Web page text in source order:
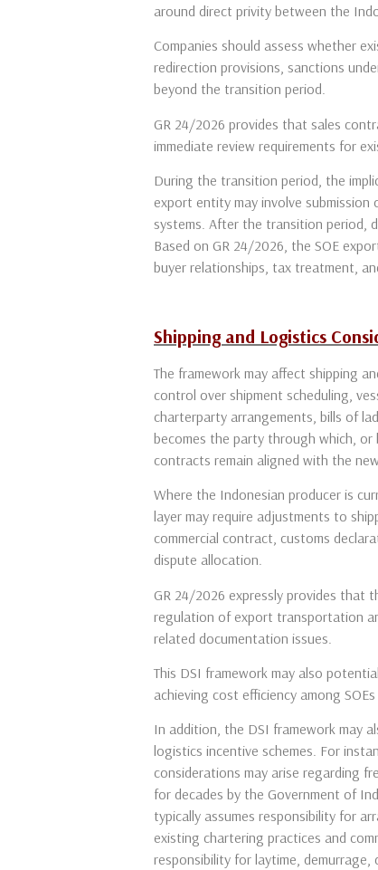
around direct privity between the
Companies should assess whether
redirection provisions, sanctions
beyond the transition period.
GR 24/2026 provides that sales
immediate review requirements for
During the transition period, the
export entity may involve
systems. After the transition period,
Based on GR 24/2026, the SOE
buyer relationships, tax treatment,
Shipping and Logistics
The framework may affect shipping
control over shipment scheduling,
charterparty arrangements, bills of
becomes the party through which, or
contracts remain aligned with the
Where the Indonesian producer is
layer may require adjustments to
commercial contract, customs
dispute allocation.
GR 24/2026 expressly provides that
regulation of export transportation
related documentation issues.
This DSI framework may also
achieving cost efficiency among
In addition, the DSI framework may
logistics incentive schemes. For
considerations may arise regarding
for decades by the Government of
typically assumes responsibility for
existing chartering practices and
responsibility for laytime,